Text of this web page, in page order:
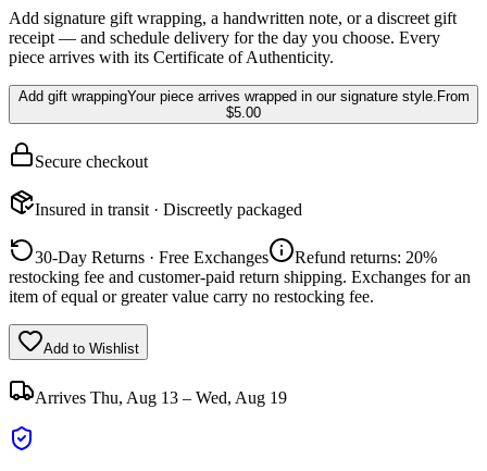
Add signature gift wrapping, a handwritten note, or a discreet gift
receipt — and schedule delivery for the day you choose. Every
piece arrives with its Certificate of Authenticity.
Add gift wrappingYour piece arrives wrapped in our signature style. From
$5.00
Secure checkout
Insured in transit · Discreetly packaged
30-Day Returns · Free Exchanges
Refund returns: 20%
restocking fee and customer-paid return shipping. Exchanges for an
item of equal or greater value carry no restocking fee.
Add to Wishlist
Arrives Thu, Aug 13 – Wed, Aug 19